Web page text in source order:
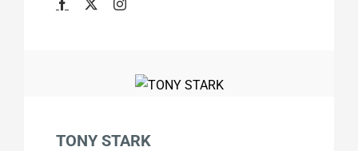
TONY STARK